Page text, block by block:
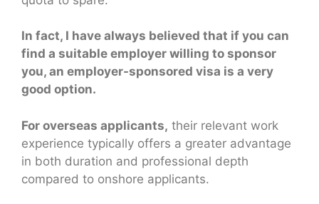
In fact, I have always believed that if you can
find a suitable employer willing to sponsor
you, an employer-sponsored visa is a very
good option.
For overseas applicants, their relevant work
experience typically offers a greater advantage
in both duration and professional depth
compared to onshore applicants.